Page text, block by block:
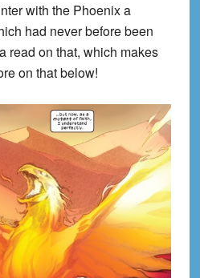
with the Phoenix a
had never before been
read on that, which makes
on that below!